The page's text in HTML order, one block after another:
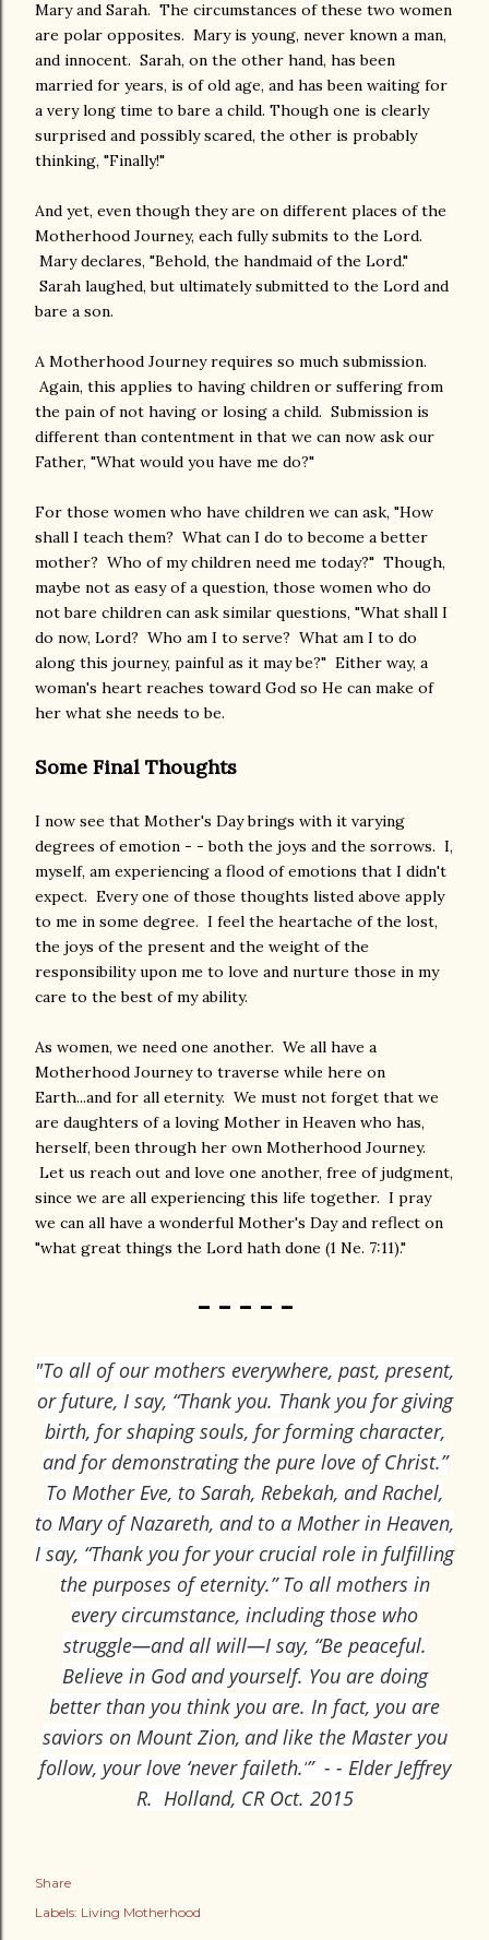
Mary and Sarah. The circumstances of these two women
are polar opposites. Mary is young, never known a man,
and innocent. Sarah, on the other hand, has been
married for years, is of old age, and has been waiting for
a very long time to bare a child. Though one is clearly
surprised and possibly scared, the other is probably
thinking, "Finally!"
And yet, even though they are on different places of the
Motherhood Journey, each fully submits to the Lord.
Mary declares, "Behold, the handmaid of the Lord."
Sarah laughed, but ultimately submitted to the Lord and
bare a son.
A Motherhood Journey requires so much submission.
Again, this applies to having children or suffering from
the pain of not having or losing a child. Submission is
different than contentment in that we can now ask our
Father, "What would you have me do?"
For those women who have children we can ask, "How
shall I teach them? What can I do to become a better
mother? Who of my children need me today?" Though,
maybe not as easy of a question, those women who do
not bare children can ask similar questions, "What shall I
do now, Lord? Who am I to serve? What am I to do
along this journey, painful as it may be?" Either way, a
woman's heart reaches toward God so He can make of
her what she needs to be.
Some Final Thoughts
I now see that Mother's Day brings with it varying
degrees of emotion - - both the joys and the sorrows. I,
myself, am experiencing a flood of emotions that I didn't
expect. Every one of those thoughts listed above apply
to me in some degree. I feel the heartache of the lost,
the joys of the present and the weight of the
responsibility upon me to love and nurture those in my
care to the best of my ability.
As women, we need one another. We all have a
Motherhood Journey to traverse while here on
Earth...and for all eternity. We must not forget that we
are daughters of a loving Mother in Heaven who has,
herself, been through her own Motherhood Journey.
Let us reach out and love one another, free of judgment,
since we are all experiencing this life together. I pray
we can all have a wonderful Mother's Day and reflect on
"what great things the Lord hath done (1 Ne. 7:11)."
- - - - -
"To all of our mothers everywhere, past, present,
or future, I say, “Thank you. Thank you for giving
birth, for shaping souls, for forming character,
and for demonstrating the pure love of Christ.”
To Mother Eve, to Sarah, Rebekah, and Rachel,
to Mary of Nazareth, and to a Mother in Heaven,
I say, “Thank you for your crucial role in fulfilling
the purposes of eternity.” To all mothers in
every circumstance, including those who
struggle—and all will—I say, “Be peaceful.
Believe in God and yourself. You are doing
better than you think you are. In fact, you are
saviors on Mount Zion, and like the Master you
follow, your love ‘never faileth.’” - - Elder Jeffrey
R. Holland, CR Oct. 2015
Share
Labels: Living Motherhood